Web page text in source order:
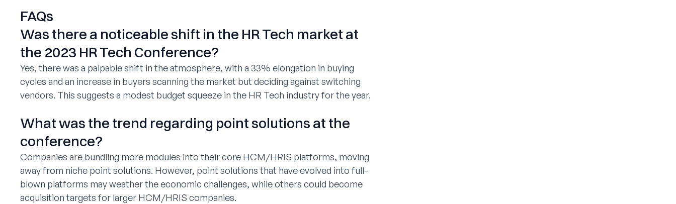
FAQs
Was there a noticeable shift in the HR Tech market at
the 2023 HR Tech Conference?
Yes, there was a palpable shift in the atmosphere, with a 33% elongation in buying
cycles and an increase in buyers scanning the market but deciding against switching
vendors. This suggests a modest budget squeeze in the HR Tech industry for the year.
What was the trend regarding point solutions at the
conference?
Companies are bundling more modules into their core HCM/HRIS platforms, moving
away from niche point solutions. However, point solutions that have evolved into full-
blown platforms may weather the economic challenges, while others could become
acquisition targets for larger HCM/HRIS companies.